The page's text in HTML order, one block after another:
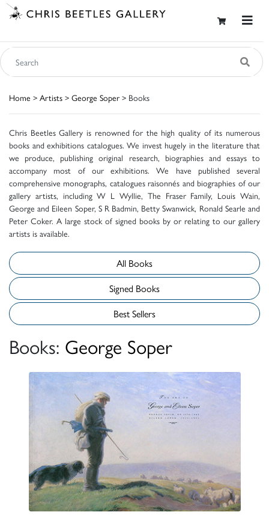
Home > Artists > George Soper > Books
Chris Beetles Gallery is renowned for the high quality of its numerous
books and exhibitions catalogues. We invest hugely in the literature that
we produce, publishing original research, biographies and essays to
accompany most of our exhibitions. We have published several
comprehensive monographs, catalogues raisonnés and biographies of our
gallery artists, including W L Wyllie, The Fraser Family, Louis Wain,
George and Eileen Soper, S R Badmin, Betty Swanwick, Ronald Searle and
Peter Coker. A large stock of signed books by or relating to our gallery
artists is available.
All Books
Signed Books
Best Sellers
Books: George Soper